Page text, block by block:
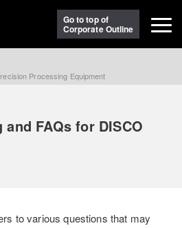
Go to top of
Corporate Outline
Processing Equipment
FAQs for DISCO
to various questions that may